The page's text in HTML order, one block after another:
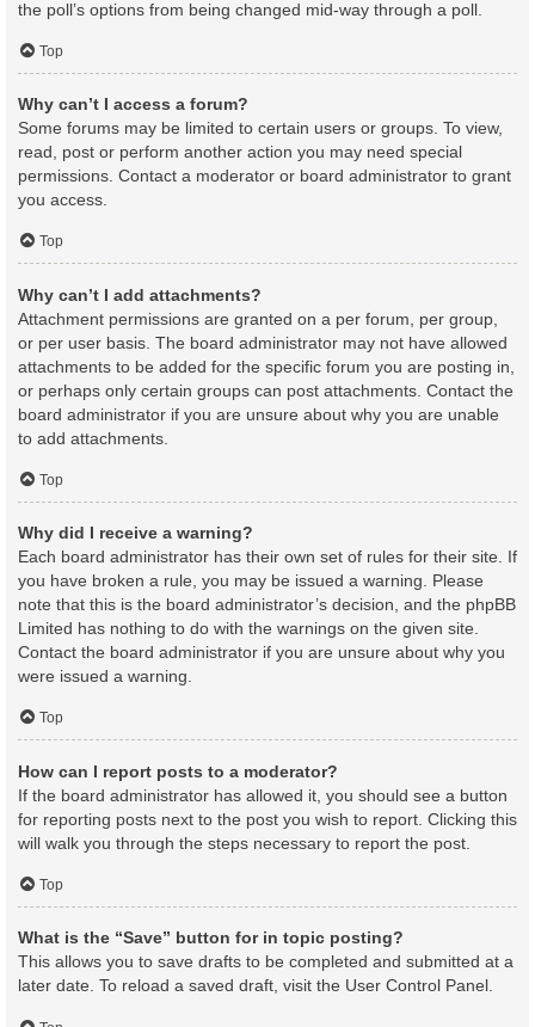
the poll’s options from being changed mid-way through a poll.
Top
Why can’t I access a forum?
Some forums may be limited to certain users or groups. To view,
read, post or perform another action you may need special
permissions. Contact a moderator or board administrator to grant
you access.
Top
Why can’t I add attachments?
Attachment permissions are granted on a per forum, per group,
or per user basis. The board administrator may not have allowed
attachments to be added for the specific forum you are posting in,
or perhaps only certain groups can post attachments. Contact the
board administrator if you are unsure about why you are unable
to add attachments.
Top
Why did I receive a warning?
Each board administrator has their own set of rules for their site. If
you have broken a rule, you may be issued a warning. Please
note that this is the board administrator’s decision, and the phpBB
Limited has nothing to do with the warnings on the given site.
Contact the board administrator if you are unsure about why you
were issued a warning.
Top
How can I report posts to a moderator?
If the board administrator has allowed it, you should see a button
for reporting posts next to the post you wish to report. Clicking this
will walk you through the steps necessary to report the post.
Top
What is the “Save” button for in topic posting?
This allows you to save drafts to be completed and submitted at a
later date. To reload a saved draft, visit the User Control Panel.